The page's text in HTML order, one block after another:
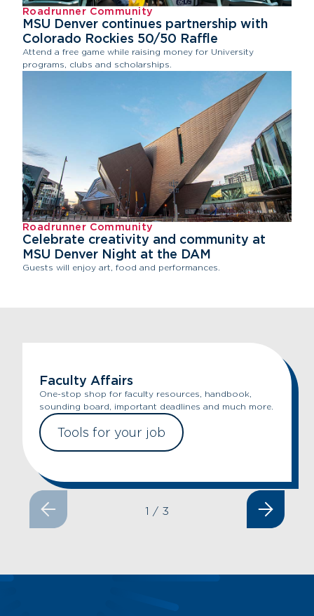
Roadrunner Community
MSU Denver continues partnership with
Colorado Rockies 50/50 Raffle
Attend a free game while raising money for University
programs, clubs and scholarships.
Roadrunner Community
Celebrate creativity and community at
MSU Denver Night at the DAM
Guests will enjoy art, food and performances.
Faculty Affairs
One-stop shop for faculty resources, handbook,
sounding board, important deadlines and much more.
Tools for your job
1 / 3